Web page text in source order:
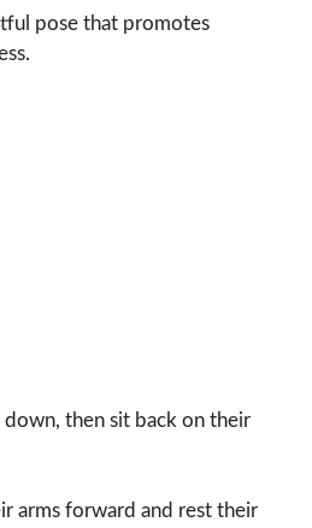
pose that promotes
then sit back on their
arms forward and rest their